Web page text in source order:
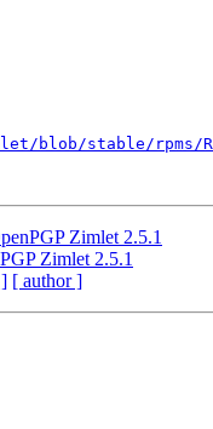
blob/stable/rpms/
Zimlet 2.5.1
Zimlet 2.5.1
[ author ]